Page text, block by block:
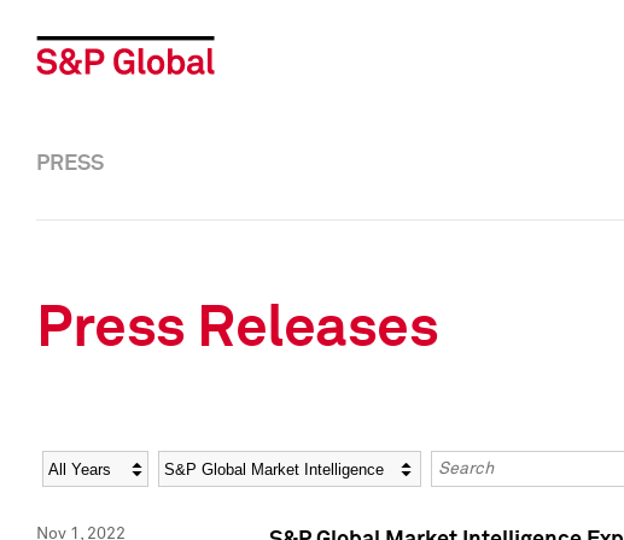
PRESS
Press Releases
Year Category Keywords
Nov 1, 2022